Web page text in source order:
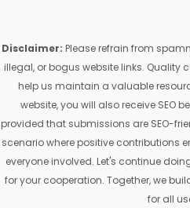
Disclaimer: Please refrain from
illegal, or bogus website links. Quality
help us maintain a valuable
website, you will also receive SEO
provided that submissions are SEO-
scenario where positive contributions
everyone involved. Let's continue
for your cooperation. Together, we
for all